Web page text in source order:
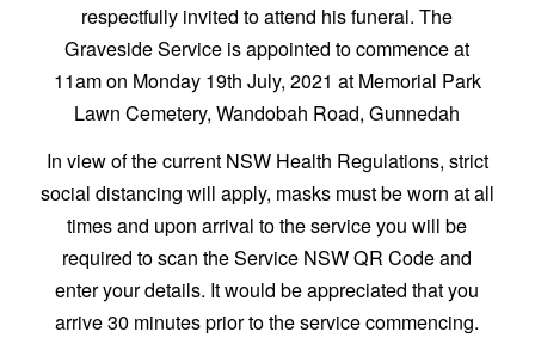
respectfully invited to attend his funeral. The
Graveside Service is appointed to commence at
11am on Monday 19th July, 2021 at Memorial Park
Lawn Cemetery, Wandobah Road, Gunnedah
In view of the current NSW Health Regulations, strict
social distancing will apply, masks must be worn at all
times and upon arrival to the service you will be
required to scan the Service NSW QR Code and
enter your details. It would be appreciated that you
arrive 30 minutes prior to the service commencing.